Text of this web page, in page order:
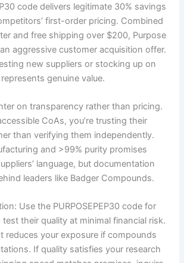
code delivers legitimate 30% savings
first-order pricing. Combined
and free shipping over $200, Purpose
aggressive customer acquisition offer.
new suppliers or stocking up on
genuine value.
on transparency rather than pricing.
CoAs, you’re trusting their
than verifying them independently.
and >99% purity promises
language, but documentation
leaders like Badger Compounds.
Use the PURPOSEPEP30 code for
their quality at minimal financial risk.
reduces your exposure if compounds
If quality satisfies your research